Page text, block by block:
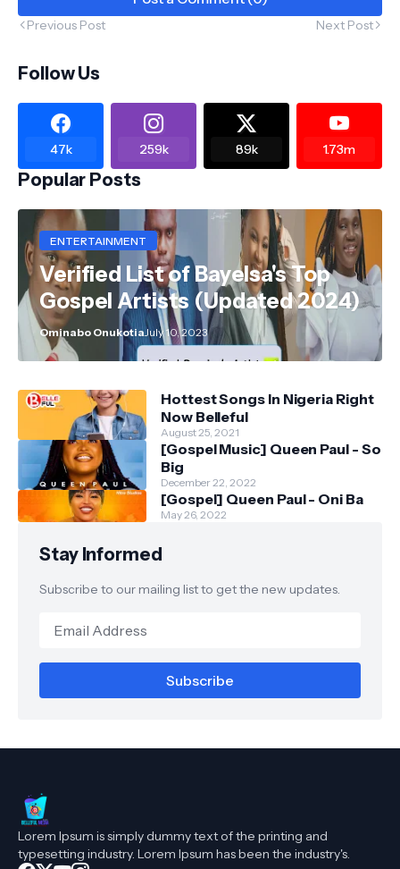
Previous Post Next Post
Follow Us
47k 259k 89k 1.73m
Popular Posts
ENTERTAINMENT
Verified List of Bayelsa's Top
Gospel Artists (Updated 2024)
Ominabo OnukotiaJuly 10, 2023
Hottest Songs In Nigeria Right
Now Belleful
August 25, 2021
[Gospel Music] Queen Paul - So
Big
December 22, 2022
[Gospel] Queen Paul - Oni Ba
May 26, 2022
Stay Informed
Subscribe to our mailing list to get the new updates.
Lorem Ipsum is simply dummy text of the printing and
typesetting industry. Lorem Ipsum has been the industry's.